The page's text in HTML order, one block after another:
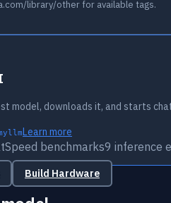
library/other for available tags.
model, downloads it, and starts
Learn more
Speed benchmarks9 inference
Build Hardware